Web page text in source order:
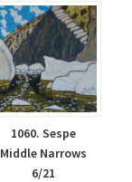
1060. Sespe
Middle Narrows
6/21